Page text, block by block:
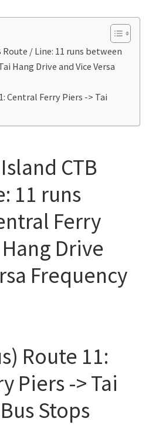
/ Line: 11 runs between
Hang Drive and Vice Versa
Central Ferry Piers -> Tai
CTB
11 runs
Ferry
Drive
Frequency
Route 11:
Piers -> Tai
Stops